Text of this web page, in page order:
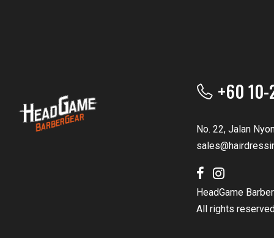
+60
No. 22, Jalan
HeadGame
All rights